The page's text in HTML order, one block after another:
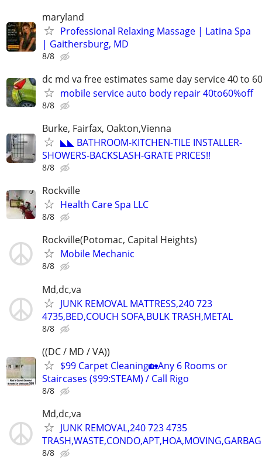
maryland
Professional Relaxing Massage | Latina Spa
| Gaithersburg, MD
8/8
dc md va free estimates same day service 40 to
mobile service auto body repair 40to60%off
8/8
Burke, Fairfax, Oakton,Vienna
◣◣ BATHROOM-KITCHEN-TILE INSTALLER-
SHOWERS-BACKSLASH-GRATE PRICES!!
8/8
Rockville
Health Care Spa LLC
8/8
Rockville(Potomac, Capital Heights)
Mobile Mechanic
8/8
Md,dc,va
JUNK REMOVAL MATTRESS,240 723
4735,BED,COUCH SOFA,BULK TRASH,METAL
8/8
((DC / MD / VA))
$99 Carpet Cleaning🏡Any 6 Rooms or
Staircases ($99:STEAM) / Call Rigo
8/8
Md,dc,va
JUNK REMOVAL,240 723 4735
8/8